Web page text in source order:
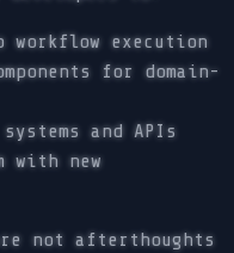
execution
for domain-
and APIs
with new
not afterthoughts